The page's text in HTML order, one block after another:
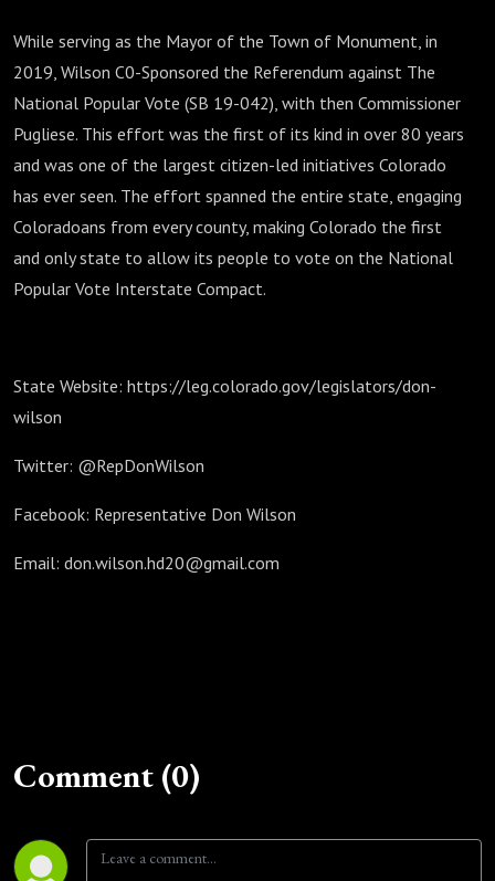
While serving as the Mayor of the Town of Monument, in
2019, Wilson C0-Sponsored the Referendum against The
National Popular Vote (SB 19-042), with then Commissioner
Pugliese. This effort was the first of its kind in over 80 years
and was one of the largest citizen-led initiatives Colorado
has ever seen. The effort spanned the entire state, engaging
Coloradoans from every county, making Colorado the first
and only state to allow its people to vote on the National
Popular Vote Interstate Compact.
State Website: https://leg.colorado.gov/legislators/don-
wilson
Twitter: @RepDonWilson
Facebook: Representative Don Wilson
Email: don.wilson.hd20@gmail.com
Comment (0)